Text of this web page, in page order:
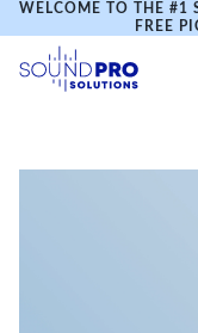
WELCOME TO THE #1
FREE